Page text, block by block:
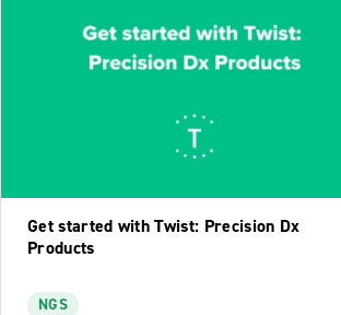
Get started with Twist: Precision Dx
Products
NGS